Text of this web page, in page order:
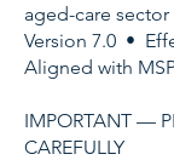
aged-care sector
Version 7.0 •
Aligned with
IMPORTANT —
CAREFULLY